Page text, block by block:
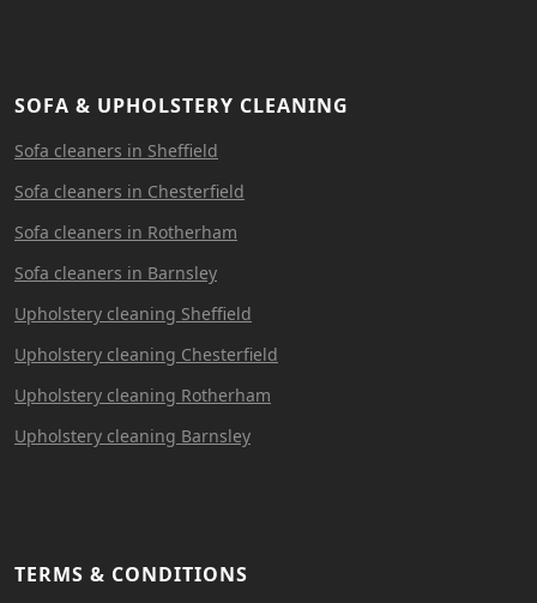
SOFA & UPHOLSTERY CLEANING
Sofa cleaners in Sheffield
Sofa cleaners in Chesterfield
Sofa cleaners in Rotherham
Sofa cleaners in Barnsley
Upholstery cleaning Sheffield
Upholstery cleaning Chesterfield
Upholstery cleaning Rotherham
Upholstery cleaning Barnsley
TERMS & CONDITIONS